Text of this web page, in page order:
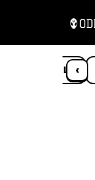
‹
ANIMALS